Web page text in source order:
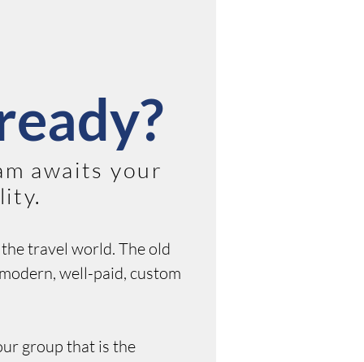
awaits your
travel world. The old
well-paid, custom
group that is the